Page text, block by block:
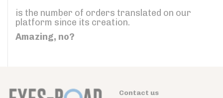
is the number of orders translated on our
platform since its creation.
Amazing, no?
Contact us